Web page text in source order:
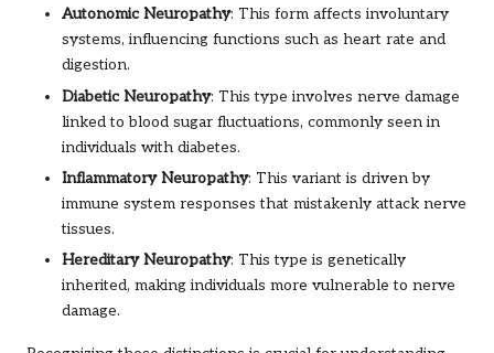
Autonomic Neuropathy: This form affects involuntary
systems, influencing functions such as heart rate and
digestion.
Diabetic Neuropathy: This type involves nerve damage
linked to blood sugar fluctuations, commonly seen in
individuals with diabetes.
Inflammatory Neuropathy: This variant is driven by
immune system responses that mistakenly attack nerve
tissues.
Hereditary Neuropathy: This type is genetically
inherited, making individuals more vulnerable to nerve
damage.